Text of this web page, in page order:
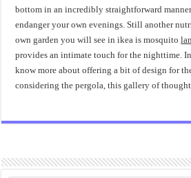
bottom in an incredibly straightforward
endanger your own evenings. Still another
own garden you will see in ikea is mosquito
provides an intimate touch for the nighttime.
know more about offering a bit of design for
considering the pergola, this gallery of